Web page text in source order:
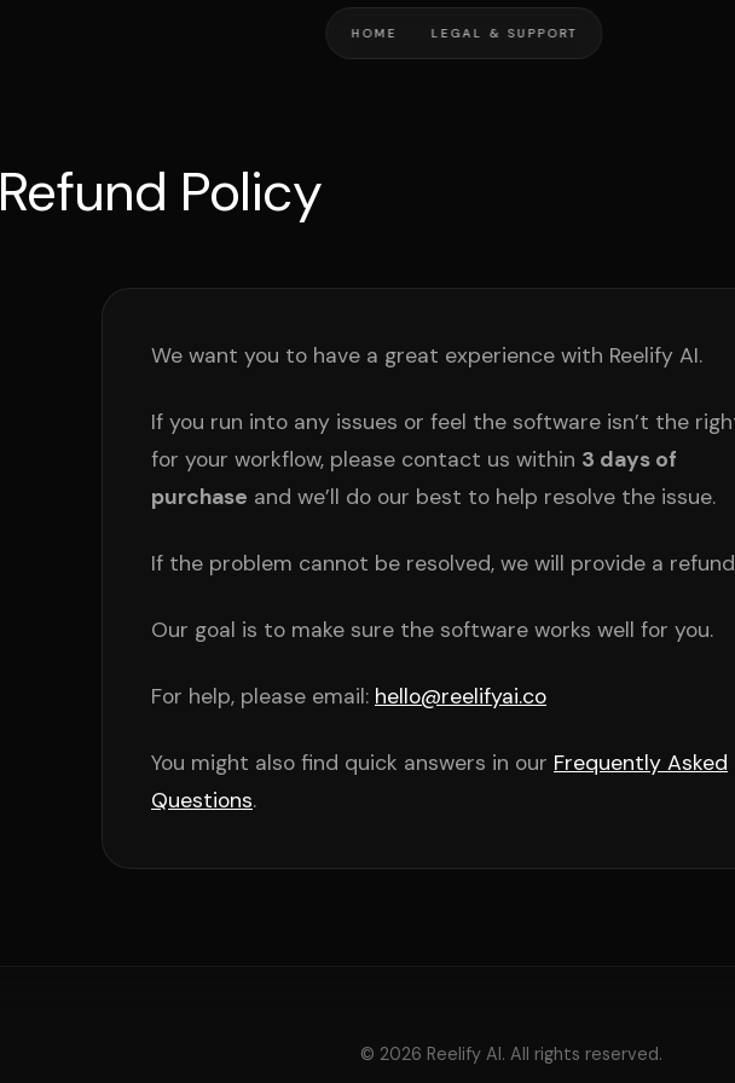
HOME LEGAL & SUPPORT
Refund Policy
We want you to have a great experience with Reelify AI.
If you run into any issues or feel the software isn’t the
for your workflow, please contact us within 3 days of
purchase and we’ll do our best to help resolve the issue.
If the problem cannot be resolved, we will provide a
Our goal is to make sure the software works well for you.
For help, please email: hello@reelifyai.co
You might also find quick answers in our Frequently Asked
Questions.
© 2026 Reelify AI. All rights reserved.